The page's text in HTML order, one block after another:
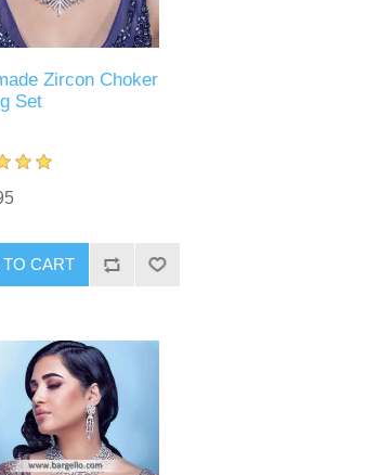
Zircon Choker
Set
CART